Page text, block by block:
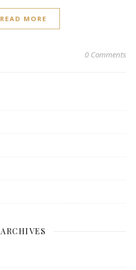
READ MORE
0 Comments
ARCHIVES